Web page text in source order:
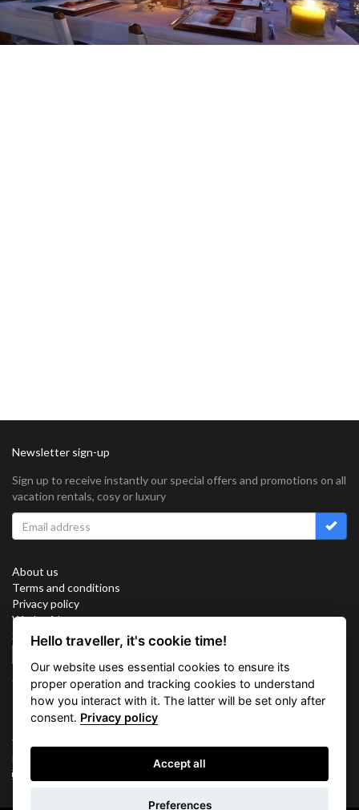
Newsletter sign-up
Sign up to receive instantly our special offers and promotions on all
vacation rentals, cosy or luxury
About us
Terms and conditions
Privacy policy
Work with us
Sitemap
Connect with us
Vacation Key Corp. 2905 Point East Drive #L-215. Aventura.
FLORIDA 33160.
Hello traveller, it's cookie time!
Our website uses essential cookies to ensure its
proper operation and tracking cookies to understand
how you interact with it. The latter will be set only after
consent. Privacy policy
Accept all
Preferences